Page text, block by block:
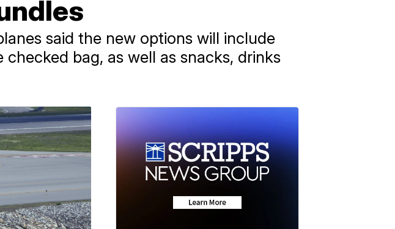
said the new options will include
bag, as well as snacks, drinks